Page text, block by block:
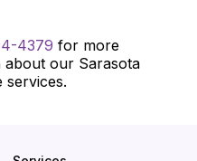
4379 for more
about our Sarasota
services.